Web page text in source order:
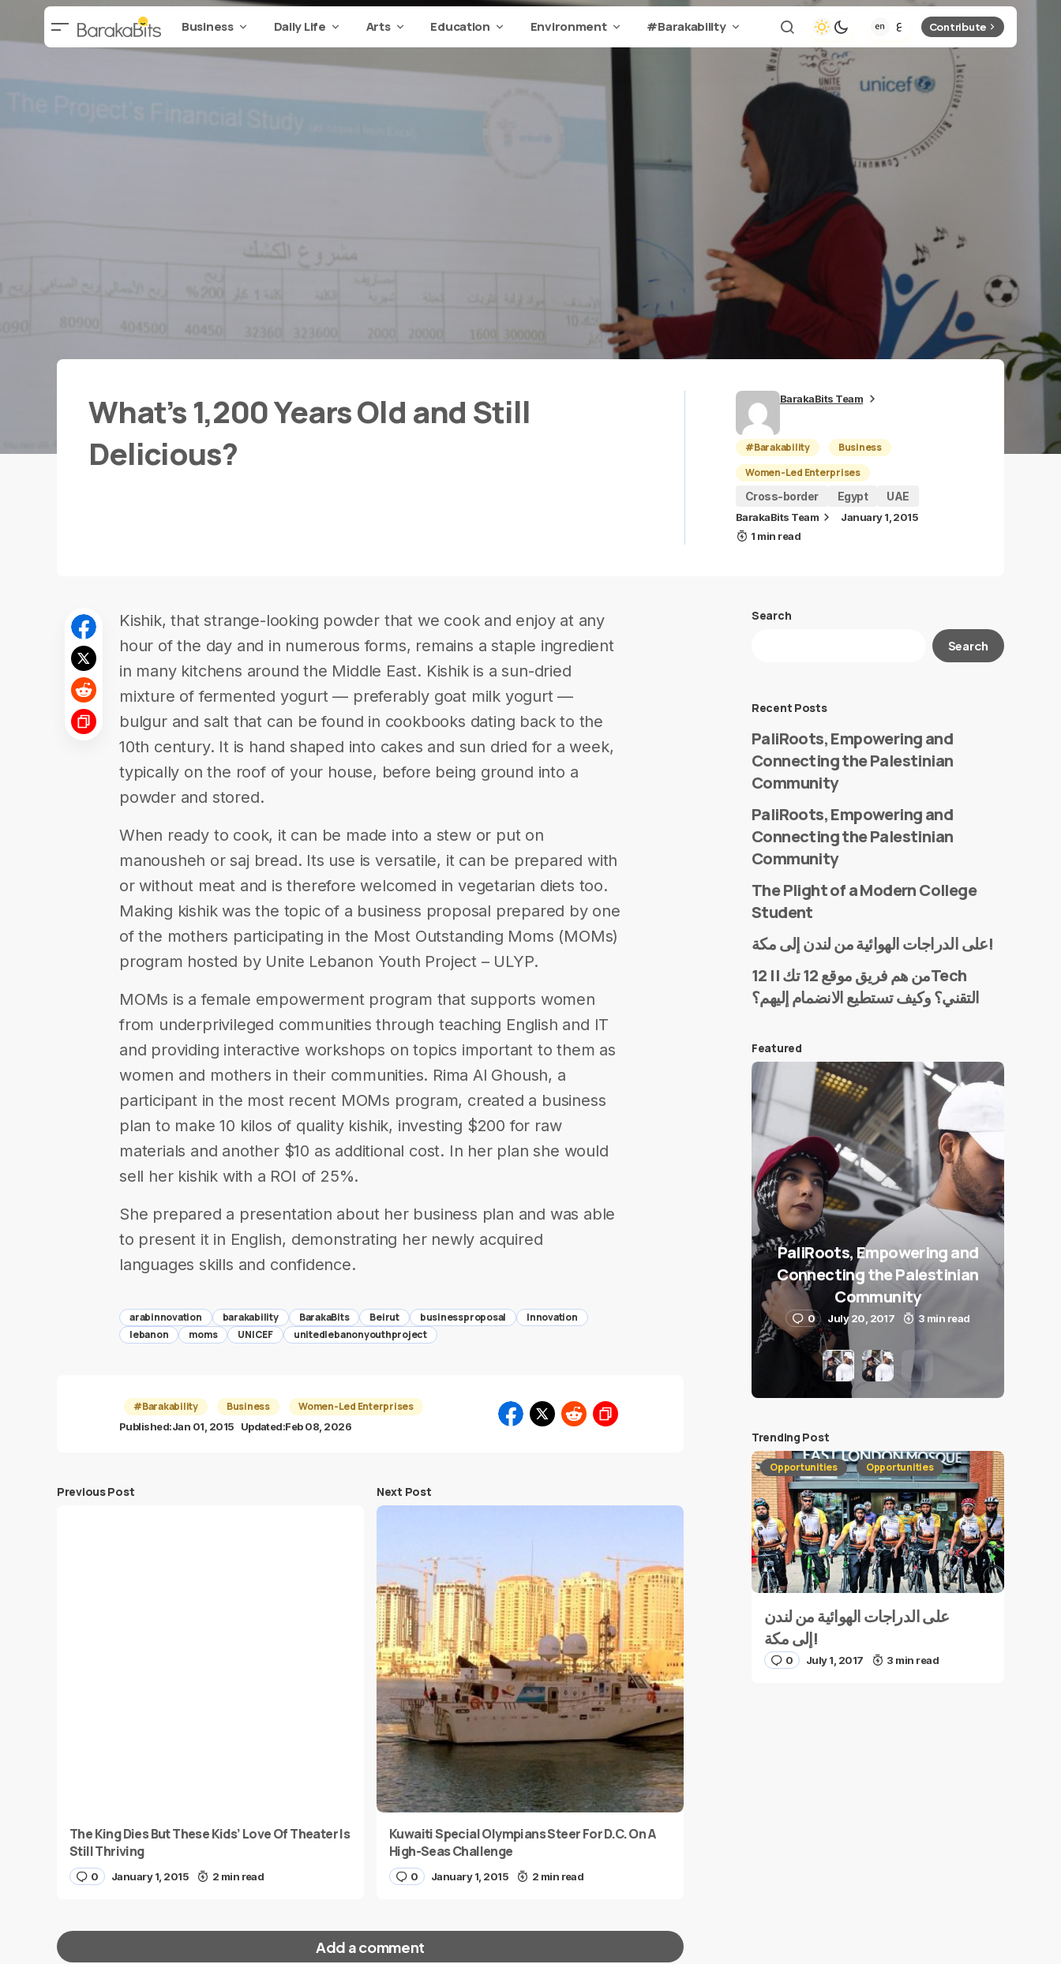
Business Daily Life Arts Education Environment #Barakability Contribute
What’s 1,200 Years Old and Still
Delicious?
BarakaBits Team
#Barakability
Business
Women-Led Enterprises
Cross-border
Egypt UAE
BarakaBits Team
January 1, 2015
1 min read
Kishik, that strange-looking powder that we cook and enjoy at any
hour of the day and in numerous forms, remains a staple ingredient
in many kitchens around the Middle East. Kishik is a sun-dried
mixture of fermented yogurt — preferably goat milk yogurt —
bulgur and salt that can be found in cookbooks dating back to the
10th century. It is hand shaped into cakes and sun dried for a week,
typically on the roof of your house, before being ground into a
powder and stored.
When ready to cook, it can be made into a stew or put on
manousheh or saj bread. Its use is versatile, it can be prepared with
or without meat and is therefore welcomed in vegetarian diets too.
Making kishik was the topic of a business proposal prepared by one
of the mothers participating in the Most Outstanding Moms (MOMs)
program hosted by Unite Lebanon Youth Project – ULYP.
MOMs is a female empowerment program that supports women
from underprivileged communities through teaching English and IT
and providing interactive workshops on topics important to them as
women and mothers in their communities. Rima Al Ghoush, a
participant in the most recent MOMs program, created a business
plan to make 10 kilos of quality kishik, investing $200 for raw
materials and another $10 as additional cost. In her plan she would
sell her kishik with a ROI of 25%.
She prepared a presentation about her business plan and was able
to present it in English, demonstrating her newly acquired
languages skills and confidence.
arabinnovation barakability BarakaBits Beirut businessproposal
Innovation
lebanon
moms UNICEF unitedlebanonyouthproject
#Barakability Business Women-Led Enterprises
Published:Jan 01, 2015 Updated:Feb 08, 2026
Previous Post
The King Dies But These Kids’ Love Of Theater Is
Still Thriving
0 January 1, 2015 2 min read
Next Post
Kuwaiti Special Olympians Steer For D.C. On A
High-Seas Challenge
0 January 1, 2015 2 min read
Add a comment
Search
Search
Recent Posts
PaliRoots, Empowering and
Connecting the Palestinian
Community
PaliRoots, Empowering and
Connecting the Palestinian
Community
The Plight of a Modern College
Student
على الدراجات الهوائية من لندن إلى مكة!
من هم فريق موقع 12 تك || 12Tech
التقني؟ وكيف تستطيع الانضمام إليهم؟
Featured
PaliRoots, Empowering and
Connecting the Palestinian
Community
0 July 20, 2017 3 min read
Trending Post
Opportunities Opportunities
على الدراجات الهوائية من لندن
إلى مكة!
0 July 1, 2017 3 min read